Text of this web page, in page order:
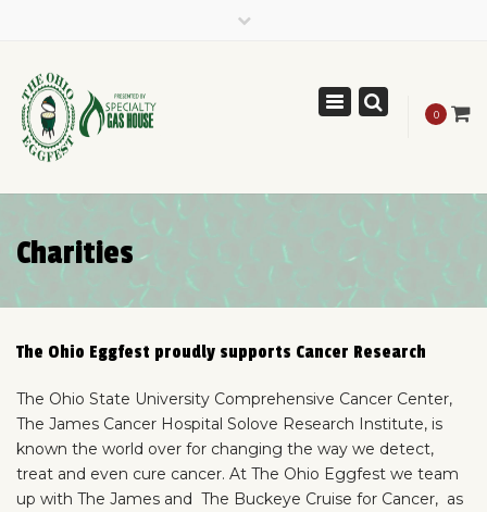
Like us on Facebook 0
Toggle
Charities
The Ohio Eggfest proudly supports Cancer Research
The Ohio State University Comprehensive Cancer Center,
The James Cancer Hospital Solove Research Institute, is
known the world over for changing the way we detect,
treat and even cure cancer. At The Ohio Eggfest we team
up with The James and The Buckeye Cruise for Cancer, as